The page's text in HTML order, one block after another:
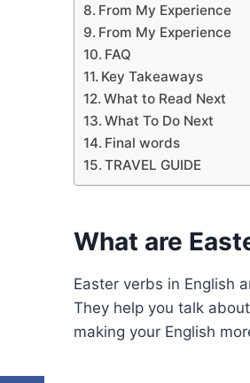
From My Experience
From My Experience
FAQ
Key Takeaways
What to Read Next
What To Do Next
Final words
TRAVEL GUIDE
What are
Easter verbs in English
They help you talk
making your English